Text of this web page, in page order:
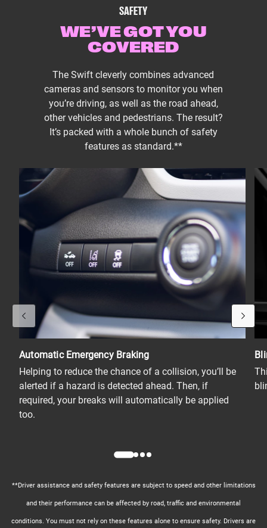
SAFETY
WE’VE GOT YOU
COVERED
The Swift cleverly combines advanced
cameras and sensors to monitor you when
you’re driving, as well as the road ahead,
other vehicles and pedestrians. The result?
It’s packed with a whole bunch of safety
features as standard.**
Automatic Emergency Braking
Helping to reduce the chance of a collision, you’ll be
alerted if a hazard is detected ahead. Then, if
required, your breaks will automatically be applied
too.
**Driver assistance and safety features are subject to speed and other limitations
and their performance can be affected by road, traffic and environmental
conditions. You must not rely on these features alone to ensure safety. Drivers are